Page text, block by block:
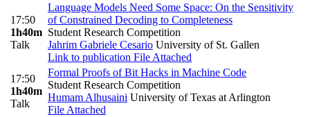
17:50
1h40m
Talk
Language Models Need Some Space: On the Sensitivity
of Constrained Decoding to Completeness
Student Research Competition
Jahrim Gabriele Cesario University of St. Gallen
Link to publication File Attached
17:50
1h40m
Talk
Formal Proofs of Bit Hacks in Machine Code
Student Research Competition
Humam Alhusaini University of Texas at Arlington
File Attached